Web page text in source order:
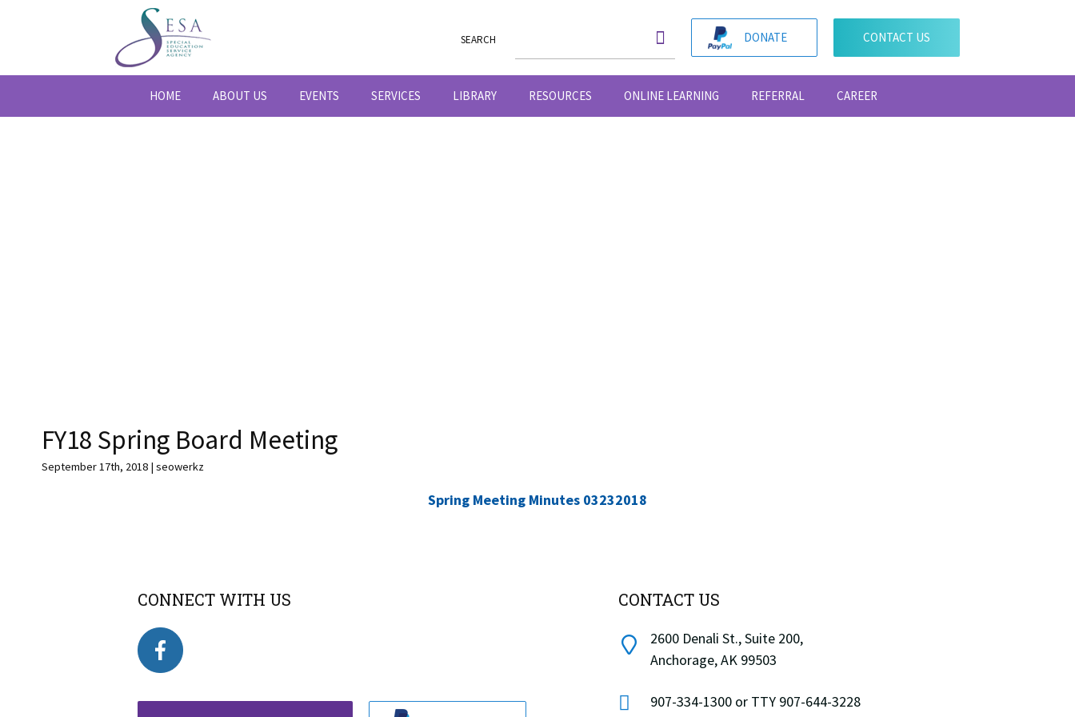
CONTACT US
DONATE
SEARCH
HOME ABOUT US EVENTS SERVICES LIBRARY RESOURCES ONLINE LEARNING REFERRAL CAREER
FY18 Spring Board Meeting
September 17th, 2018 | seowerkz
Spring Meeting Minutes 03232018
CONNECT WITH US CONTACT US
2600 Denali St., Suite 200,
Anchorage, AK 99503
907-334-1300 or TTY 907-644-3228